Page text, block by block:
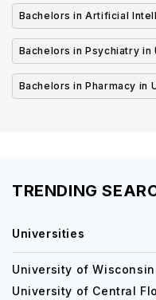
Bachelors in Artificial
Bachelors in Psychiatry in
Bachelors in Pharmacy in
TRENDING
Universities
University of
University of Central